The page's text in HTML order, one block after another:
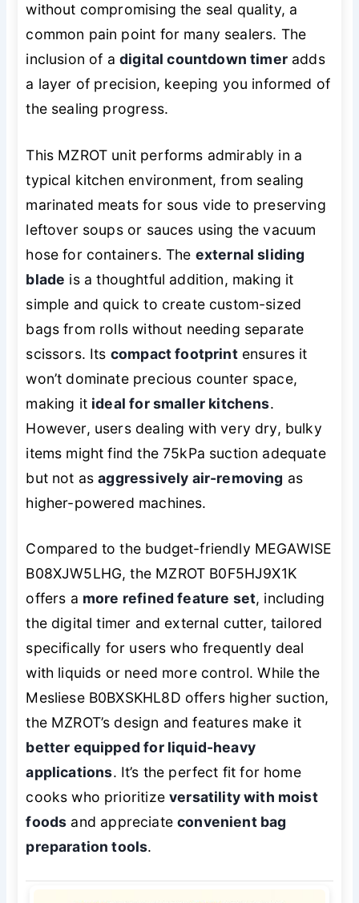
without compromising the seal quality, a
common pain point for many sealers. The
inclusion of adigital countdown timeradds
a layer of precision, keeping you informed of
the sealing progress.
This MZROT unit performs admirably in a
typical kitchen environment, from sealing
marinated meats for sous vide to preserving
leftover soups or sauces using the vacuum
hose for containers. The external sliding
blade is a thoughtful addition, making it
simple and quick to create custom-sized
bags from rolls without needing separate
scissors. Its compact footprintensures it
won’t dominate precious counter space,
making it ideal for smaller kitchens.
However, users dealing with very dry, bulky
items might find the 75kPa suction adequate
but not asaggressively air-removing as
higher-powered machines.
Compared to the budget-friendly MEGAWISE
B08XJW5LHG, the MZROT B0F5HJ9X1K
offers a more refined feature set, including
the digital timer and external cutter, tailored
specifically for users who frequently deal
with liquids or need more control. While the
Mesliese B0BXSKHL8D offers higher suction,
the MZROT’s design and features make it
better equipped for liquid-heavy
applications. It’s the perfect fit for home
cooks who prioritizeversatility with moist
foods and appreciateconvenient bag
preparation tools.